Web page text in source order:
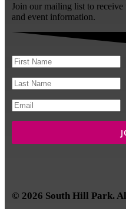
Join our mailing list to
and event information.
© 2026 South Hill Park.